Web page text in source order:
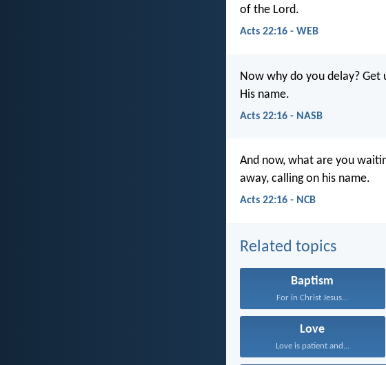
of the Lord.
Acts 22:16 - WEB
Now why do you delay? Get
His name.
Acts 22:16 - NASB
And now, what are you
away, calling on his name.
Acts 22:16 - NCB
Related topics
Baptism
For in Christ Jesus...
Love
Love is patient and...